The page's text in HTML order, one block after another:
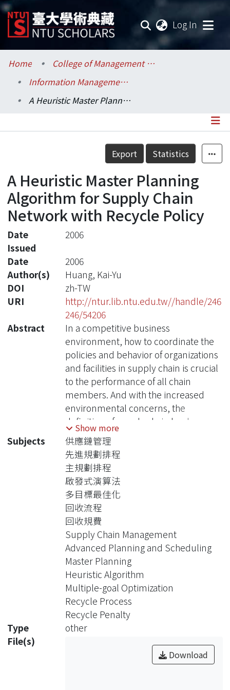
Log In
Communities & Collections
Research Outputs
Statistics
Home
College of Management / 管理學院
Information Management / 資訊管理學系
A Heuristic Master Planning Algorithm for Supply Chain Network with Recycle Policy
Details
Export Statistics
A Heuristic Master Planning
Algorithm for Supply Chain
Network with Recycle Policy
Date
Issued
2006
Date
2006
Author(s)
Huang, Kai-Yu
DOI
zh-TW
URI
http://ntur.lib.ntu.edu.tw//handle/246
246/54206
Abstract
In a competitive business
environment, how to coordinate the
policies and behavior of organizations
and facilities in supply chain is crucial
to the performance of all chain
members. And with the increased
environmental concerns, the
definition of supply chain has been
extended and contained the recycle
process, so-called green supply chain.
Considering multiple final products,
multiple discrete planning periods,
multiple demands, recycle process,
and recycle penalty, this study
focuses on “Master Planning” of
“Advanced Planning and
Scheduling”, which is to determine a
production and distribution plan of all
demands on each node of the supply
chain network.
One multiple-goal “Mixed Integer
Programming” model is proposed
for this planning problem. The
objective is to minimize the delay cost
first, followed by minimizing the sum
of the production(handling) cost,
Show more
Subjects
供應鏈管理
先進規劃排程
主規劃排程
啟發式演算法
多目標最佳化
回收流程
回收規費
Supply Chain Management
Advanced Planning and Scheduling
Master Planning
Heuristic Algorithm
Multiple-goal Optimization
Recycle Process
Recycle Penalty
Type
other
File(s)
Download